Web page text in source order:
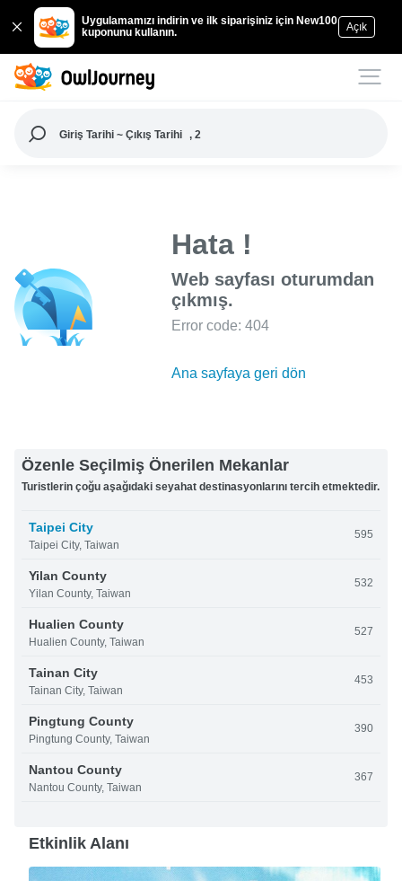
Uygulamamızı indirin ve ilk siparişiniz için New100
kuponunu kullanın.
Açık
Giriş Tarihi ~ Çıkış Tarihi , 2
Hata !
Web sayfası oturumdan
çıkmış.
Error code: 404
Ana sayfaya geri dön
Özenle Seçilmiş Önerilen Mekanlar
Turistlerin çoğu aşağıdaki seyahat destinasyonlarını tercih etmektedir.
Taipei City
Taipei City, Taiwan
595
Yilan County
Yilan County, Taiwan
532
Hualien County
Hualien County, Taiwan
527
Tainan City
Tainan City, Taiwan
453
Pingtung County
Pingtung County, Taiwan
390
Nantou County
Nantou County, Taiwan
367
Etkinlik Alanı